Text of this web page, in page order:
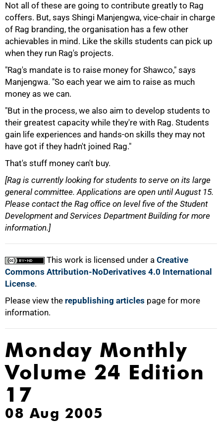
Not all of these are going to contribute greatly to Rag
coffers. But, says Shingi Manjengwa, vice-chair in charge
of Rag branding, the organisation has a few other
achievables in mind. Like the skills students can pick up
when they run Rag's projects.
"Rag's mandate is to raise money for Shawco," says
Manjengwa. "So each year we aim to raise as much
money as we can.
"But in the process, we also aim to develop students to
their greatest capacity while they're with Rag. Students
gain life experiences and hands-on skills they may not
have got if they hadn't joined Rag."
That's stuff money can't buy.
[Rag is currently looking for students to serve on its large
general committee. Applications are open until August 15.
Please contact the Rag office on level five of the Student
Development and Services Department Building for more
information.]
This work is licensed under a Creative
Commons Attribution-NoDerivatives 4.0 International
License.
Please view the republishing articles page for more
information.
100%
Monday Monthly
Volume 24 Edition
17
08 Aug 2005